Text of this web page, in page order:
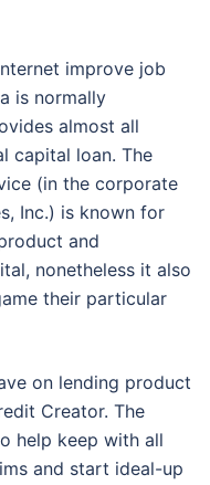
improve job
is normally
almost all
capital loan. The
(in the corporate
Inc.) is known for
and
nonetheless it also
their particular
on lending product
Creator. The
help keep with all
and start ideal-up